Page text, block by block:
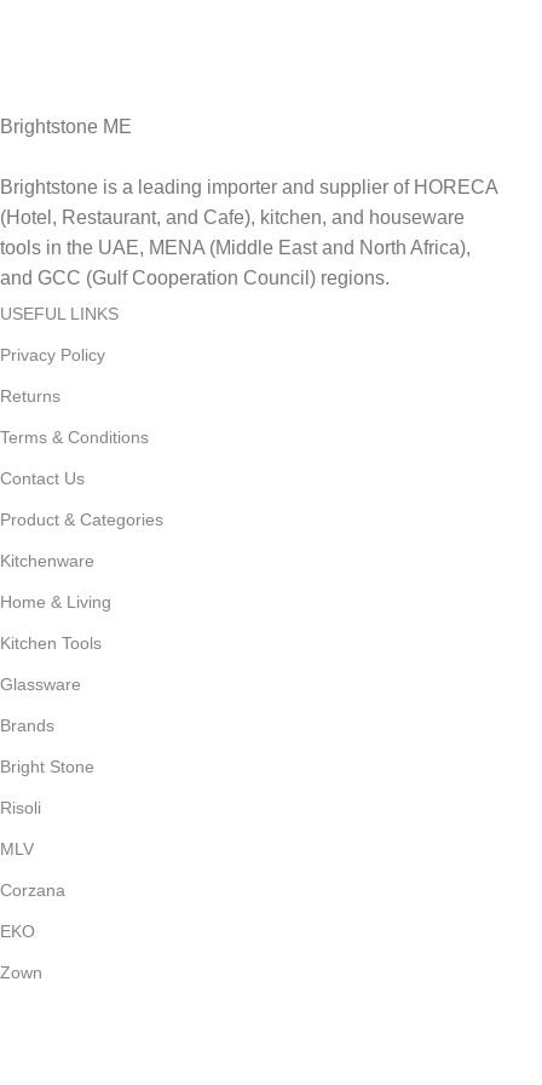
Brightstone ME
Brightstone is a leading importer and supplier of HORECA
(Hotel, Restaurant, and Cafe), kitchen, and houseware
tools in the UAE, MENA (Middle East and North Africa),
and GCC (Gulf Cooperation Council) regions.
USEFUL LINKS
Privacy Policy
Returns
Terms & Conditions
Contact Us
Product & Categories
Kitchenware
Home & Living
Kitchen Tools
Glassware
Brands
Bright Stone
Risoli
MLV
Corzana
EKO
Zown